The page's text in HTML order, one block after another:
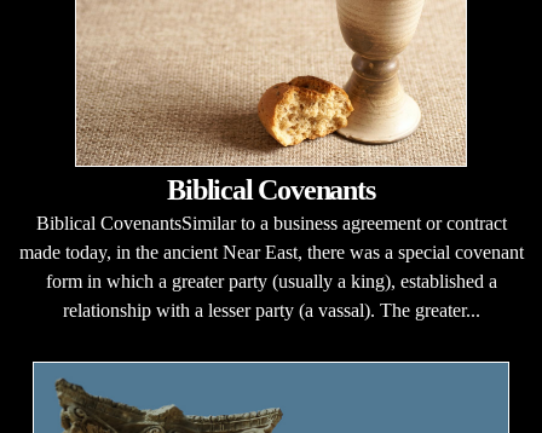
Biblical Covenants
Biblical CovenantsSimilar to a business agreement or contract
made today, in the ancient Near East, there was a special covenant
form in which a greater party (usually a king), established a
relationship with a lesser party (a vassal). The greater...